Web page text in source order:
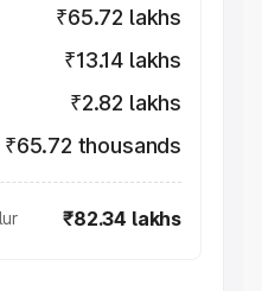
₹65.72 lakhs
₹13.14 lakhs
₹2.82 lakhs
₹65.72 thousands
₹82.34 lakhs